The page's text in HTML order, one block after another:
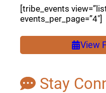
Stay
[tribe_events
events_per_page=”4″]
View